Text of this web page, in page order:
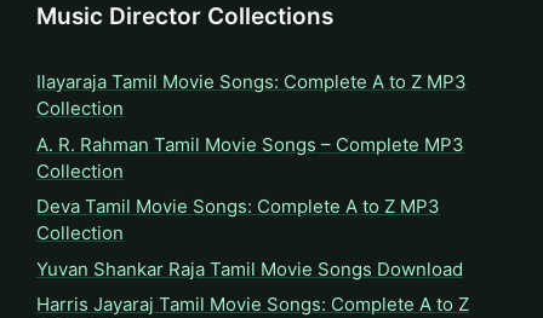
Music Director Collections
Ilayaraja Tamil Movie Songs: Complete A to Z MP3
Collection
A. R. Rahman Tamil Movie Songs – Complete MP3
Collection
Deva Tamil Movie Songs: Complete A to Z MP3
Collection
Yuvan Shankar Raja Tamil Movie Songs Download
Harris Jayaraj Tamil Movie Songs: Complete A to Z